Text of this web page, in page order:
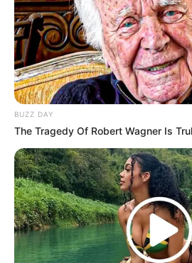
BUZZ DAY
The Tragedy Of Robert Wagner Is